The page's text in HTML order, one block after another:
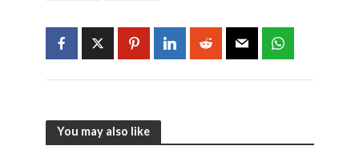
You may also like